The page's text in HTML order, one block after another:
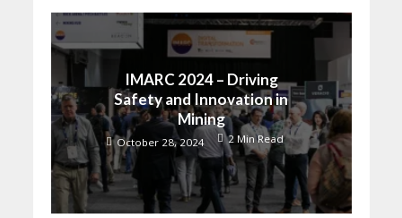
IMARC 2024 – Driving
Safety and Innovation in
Mining
October 28, 2024 2 Min Read